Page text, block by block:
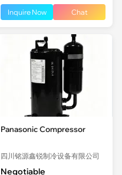
Inquire Now Chat
Panasonic Compressor
四川铭源鑫锐制冷设备有限公司
Negotiable